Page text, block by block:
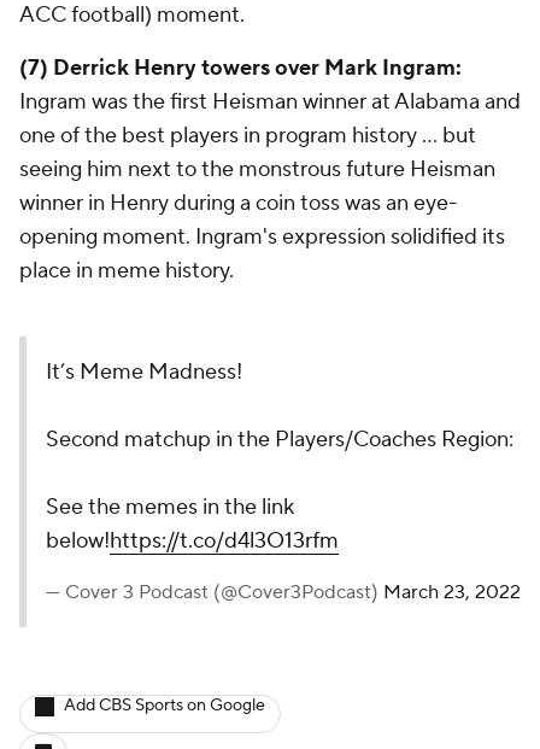
ACC football) moment.
(7) Derrick Henry towers over Mark Ingram:
Ingram was the first Heisman winner at Alabama and
one of the best players in program history ... but
seeing him next to the monstrous future Heisman
winner in Henry during a coin toss was an eye-
opening moment. Ingram's expression solidified its
place in meme history.
It’s Meme Madness!
Second matchup in the Players/Coaches Region:
See the memes in the link
below!https://t.co/d4l3O13rfm
— Cover 3 Podcast (@Cover3Podcast) March 23, 2022
Add CBS Sports on Google